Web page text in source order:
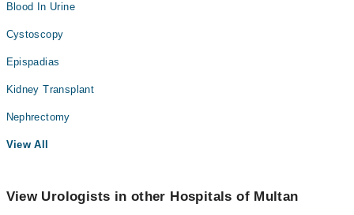
Blood In Urine
Cystoscopy
Epispadias
Kidney Transplant
Nephrectomy
View All
View Urologists in other Hospitals of Multan